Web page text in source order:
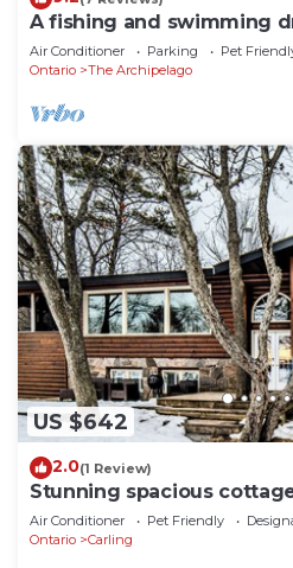
A fishing and swimming
Island Cottage Retreat on
Air Conditioner Parking
Pet
Ontario
The Archipelago
US $642
2.0(1 Review)
Stunning spacious
Air Conditioner Pet Friendly
Ontario
Carling